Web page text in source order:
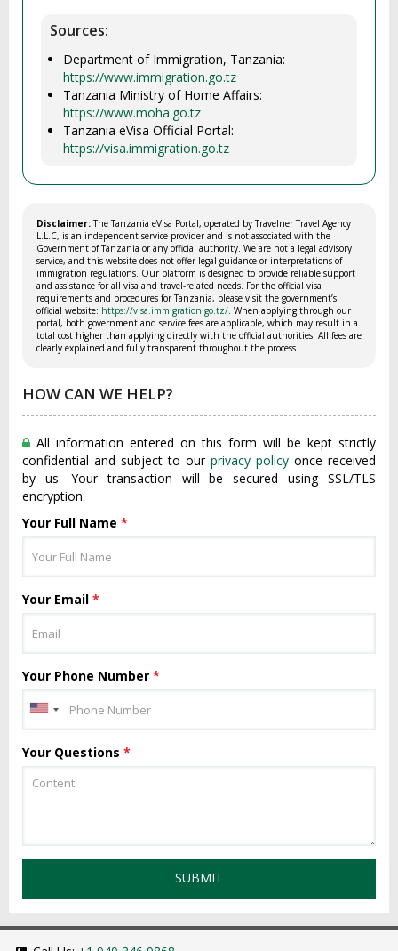
Sources:
Department of Immigration, Tanzania:
https://www.immigration.go.tz
Tanzania Ministry of Home Affairs:
https://www.moha.go.tz
Tanzania eVisa Official Portal:
https://visa.immigration.go.tz
Disclaimer:The Tanzania eVisa Portal, operated by Travelner Travel Agency
L.L.C, is an independent service provider and is not associated with the
Government of Tanzania or any official authority. We are not a legal advisory
service, and this website does not offer legal guidance or interpretations of
immigration regulations. Our platform is designed to provide reliable support
and assistance for all visa and travel-related needs. For the official visa
requirements and procedures for Tanzania, please visit the government’s
official website: https://visa.immigration.go.tz/ . When applying through our
portal, both government and service fees are applicable, which may result in a
total cost higher than applying directly with the official authorities. All fees are
clearly explained and fully transparent throughout the process.
HOW CAN WE HELP?
All information entered on this form will be kept strictly
confidential and subject to our privacy policy once received
by us. Your transaction will be secured using SSL/TLS
encryption.
Your Full Name *
Your Email *
Your Phone Number *
Your Questions *
SUBMIT